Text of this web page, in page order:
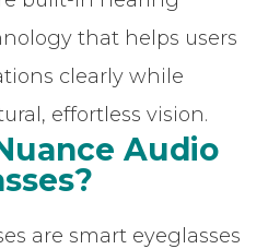
that helps users
clearly while
effortless vision.
Audio
are smart eyeglasses